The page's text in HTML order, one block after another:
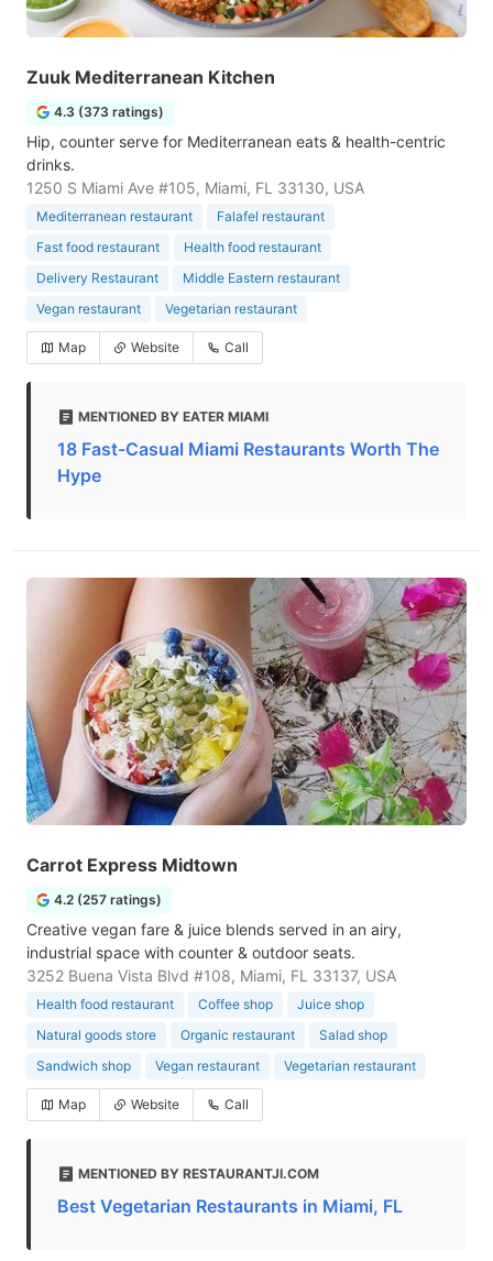
Zuuk Mediterranean Kitchen
4.3 (373 ratings)
Hip, counter serve for Mediterranean eats & health-centric
drinks.
1250 S Miami Ave #105, Miami, FL 33130, USA
Mediterranean restaurant
Falafel restaurant
Fast food restaurant
Health food restaurant
Delivery Restaurant
Middle Eastern restaurant
Vegan restaurant
Vegetarian restaurant
Map Website Call
MENTIONED BY EATER MIAMI
18 Fast-Casual Miami Restaurants Worth The
Hype
Carrot Express Midtown
4.2 (257 ratings)
Creative vegan fare & juice blends served in an airy,
industrial space with counter & outdoor seats.
3252 Buena Vista Blvd #108, Miami, FL 33137, USA
Health food restaurant Coffee shop
Juice shop
Natural goods store
Organic restaurant
Salad shop
Sandwich shop
Vegan restaurant Vegetarian restaurant
Map Website Call
MENTIONED BY RESTAURANTJI.COM
Best Vegetarian Restaurants in Miami, FL